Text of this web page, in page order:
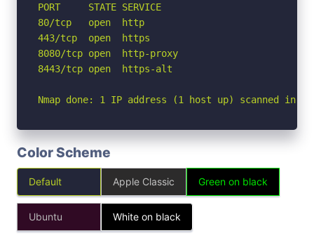
PORT     STATE SERVICE
80/tcp   open  http
443/tcp  open  https
8080/tcp open  http-proxy
8443/tcp open  https-alt
Nmap done: 1 IP address (1 host up) scanned in
Color Scheme
Default Apple Classic Green on black
Ubuntu White on black